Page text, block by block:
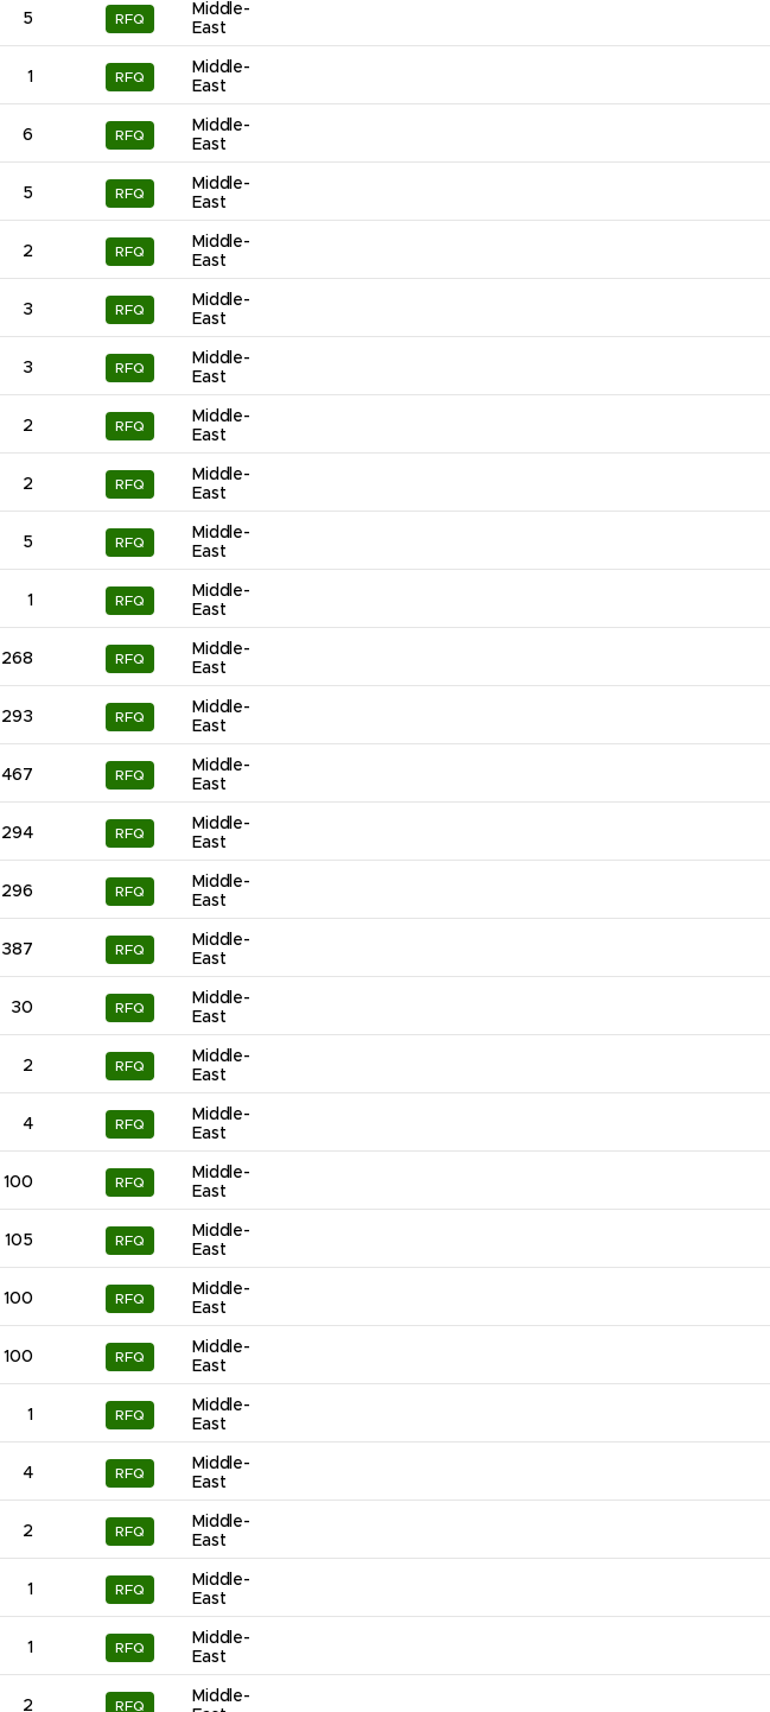
5 RFQ
Middle-
East
1 RFQ
Middle-
East
6 RFQ
Middle-
East
5 RFQ
Middle-
East
2 RFQ
Middle-
East
3 RFQ
Middle-
East
3 RFQ
Middle-
East
2 RFQ
Middle-
East
2 RFQ
Middle-
East
5 RFQ
Middle-
East
1 RFQ
Middle-
East
268 RFQ
Middle-
East
293 RFQ
Middle-
East
467 RFQ
Middle-
East
294 RFQ
Middle-
East
296 RFQ
Middle-
East
387 RFQ
Middle-
East
30 RFQ
Middle-
East
2 RFQ
Middle-
East
4 RFQ
Middle-
East
100 RFQ
Middle-
East
105 RFQ
Middle-
East
100 RFQ
Middle-
East
100 RFQ
Middle-
East
1 RFQ
Middle-
East
4 RFQ
Middle-
East
2 RFQ
Middle-
East
1 RFQ
Middle-
East
1 RFQ
Middle-
East
2 RFQ
Middle-